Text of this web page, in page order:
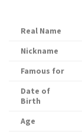
Real Name
Nickname
Famous for
Date of
Birth
Age